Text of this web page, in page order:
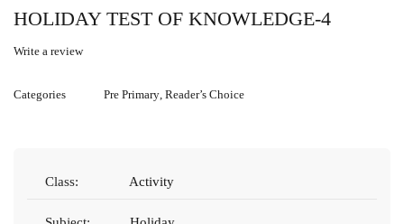
HOLIDAY TEST OF KNOWLEDGE-4
Write a review
Categories Pre Primary Reader’s Choice
Class: Activity